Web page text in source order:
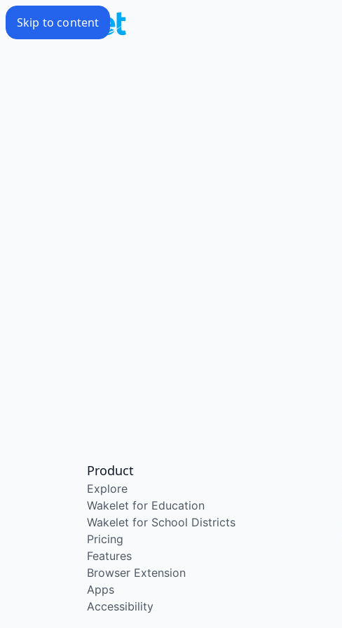
Skip to content
Product
Explore
Wakelet for Education
Wakelet for School Districts
Pricing
Features
Browser Extension
Apps
Accessibility